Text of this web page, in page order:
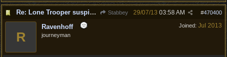
Re: Lone Trooper suspiciously good in autoresolve. Stabbey #470400
29/07/13 03:58 AM
Joined: Jul 2013
R
Ravenhoff
journeyman